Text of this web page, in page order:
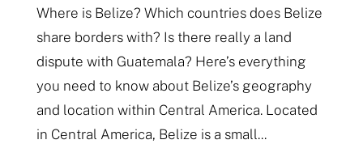
Where is Belize? Which countries does Belize
share borders with? Is there really a land
dispute with Guatemala? Here’s everything
you need to know about Belize’s geography
and location within Central America. Located
in Central America, Belize is a small...